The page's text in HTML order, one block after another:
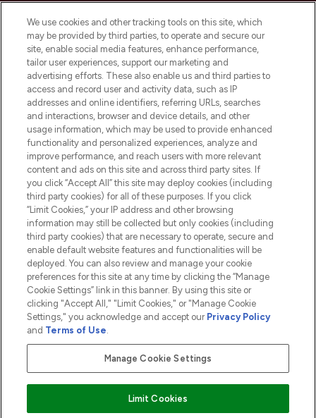
Do Not Sell or Share My Personal
Information
HELP & INFORMATION
COMPANY INFORMATION
ABOUT LOOKFANTASTIC
2026 The Hut.com Ltd t/a Lookfantastic.com
THG Beauty Limited (FRN: 1022963), trading as www.lookfantastic.com, is
an Introducer Appointed Representative of Frasers Group Financial
subject to your financial circumstances. For regulated payment services,
Frasers Group Financial Services Limited is a payment agent of Transact
Pay Securely With
We use cookies and other tracking tools on this site, which
may be provided by third parties, to operate and secure our
site, enable social media features, enhance performance,
tailor user experiences, support our marketing and
advertising efforts. These also enable us and third parties to
access and record user and activity data, such as IP
addresses and online identifiers, referring URLs, searches
and interactions, browser and device details, and other
usage information, which may be used to provide enhanced
functionality and personalized experiences, analyze and
improve performance, and reach users with more relevant
content and ads on this site and across third party sites. If
you click “Accept All” this site may deploy cookies (including
third party cookies) for all of these purposes. If you click
“Limit Cookies,” your IP address and other browsing
information may still be collected but only cookies (including
third party cookies) that are necessary to operate, secure and
enable default website features and functionalities will be
deployed. You can also review and manage your cookie
preferences for this site at any time by clicking the “Manage
Cookie Settings” link in this banner. By using this site or
clicking "Accept All," "Limit Cookies," or "Manage Cookie
Settings," you acknowledge and accept our Privacy Policy
and Terms of Use.
Manage Cookie Settings
Limit Cookies